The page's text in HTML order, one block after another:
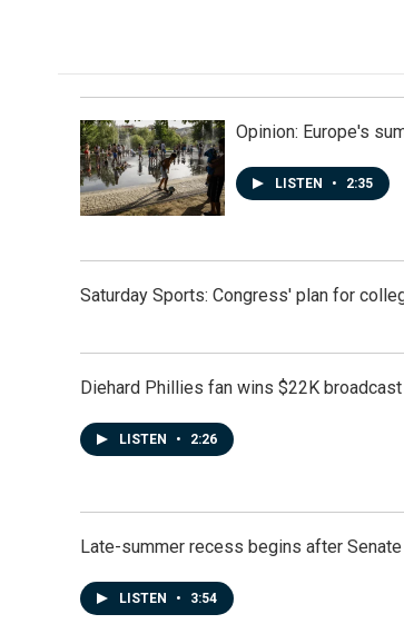
o
o
k
d
I
n
Opinion: Europe's
LISTEN • 2:35
Saturday Sports: Congress' plan for
Diehard Phillies fan wins $22K
LISTEN • 2:26
Late-summer recess begins after
LISTEN • 3:54